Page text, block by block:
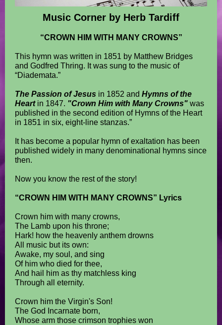
Music Corner by Herb Tardiff
“CROWN HIM WITH MANY CROWNS”
This hymn was written in 1851 by Matthew Bridges
and Godfred Thring. It was sung to the music of
“Diademata.”
The Passion of Jesus in 1852 and Hymns of the
Heartin 1847. "Crown Him with Many Crowns" was
published in the second edition of Hymns of the Heart
in 1851 in six, eight-line stanzas.”
It has become a popular hymn of exaltation has been
published widely in many denominational hymns since
then.
Now you know the rest of the story!
“CROWN HIM WITH MANY CROWNS” Lyrics
Crown him with many crowns,
The Lamb upon his throne;
Hark! how the heavenly anthem drowns
All music but its own:
Awake, my soul, and sing
Of him who died for thee,
And hail him as thy matchless king
Through all eternity.
Crown him the Virgin's Son!
The God Incarnate born,
Whose arm those crimson trophies won